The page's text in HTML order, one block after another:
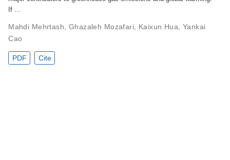
If …
Mahdi Mehrtash Ghazaleh Mozafari Kaixun Hua
Yankai
Cao
PDF Cite